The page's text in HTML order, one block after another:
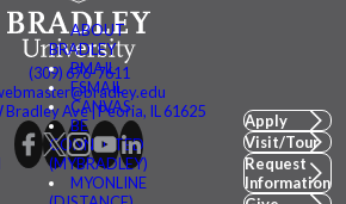
ABOUT
BRADLEY
BMAIL
FSMAIL
CANVAS
BE
CONNECTED
(MYBRADLEY)
MYONLINE
(309) 676-7611
Bradley Ave | Peoria, IL 61625
Apply
Visit/Tour
Request
Information